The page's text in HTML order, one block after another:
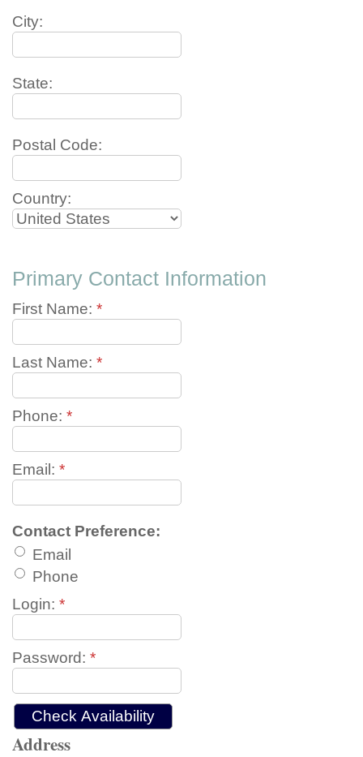
City:
State:
Postal Code:
Country:
Primary Contact Information
First Name: *
Last Name: *
Phone: *
Email: *
Contact Preference:
Email
Phone
Login: *
Password: *
Address